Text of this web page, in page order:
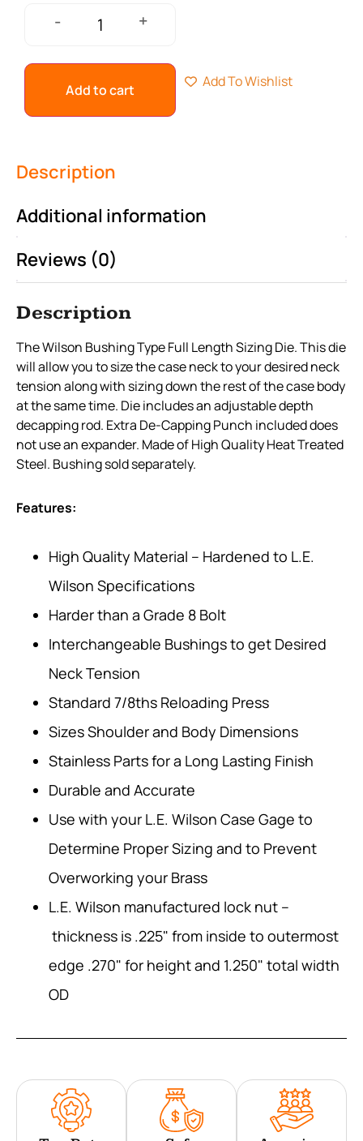
- +
Add to cart Add To Wishlist
Description
Additional information
Reviews (0)
Description
The Wilson Bushing Type Full Length Sizing Die. This die
will allow you to size the case neck to your desired neck
tension along with sizing down the rest of the case body
at the same time. Die includes an adjustable depth
decapping rod. Extra De-Capping Punch included does
not use an expander. Made of High Quality Heat Treated
Steel. Bushing sold separately.
Features:
High Quality Material – Hardened to L.E.
Wilson Specifications
Harder than a Grade 8 Bolt
Interchangeable Bushings to get Desired
Neck Tension
Standard 7/8ths Reloading Press
Sizes Shoulder and Body Dimensions
Stainless Parts for a Long Lasting Finish
Durable and Accurate
Use with your L.E. Wilson Case Gage to
Determine Proper Sizing and to Prevent
Overworking your Brass
L.E. Wilson manufactured lock nut –
thickness is .225" from inside to outermost
edge .270" for height and 1.250" total width
OD